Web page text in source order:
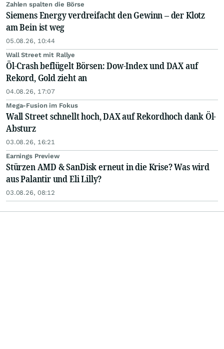
Zahlen spalten die Börse
Siemens Energy verdreifacht den Gewinn – der Klotz
am Bein ist weg
05.08.26, 10:44
Wall Street mit Rallye
Öl-Crash beflügelt Börsen: Dow-Index und DAX auf
Rekord, Gold zieht an
04.08.26, 17:07
Mega-Fusion im Fokus
Wall Street schnellt hoch, DAX auf Rekordhoch dank Öl-
Absturz
03.08.26, 16:21
Earnings Preview
Stürzen AMD & SanDisk erneut in die Krise? Was wird
aus Palantir und Eli Lilly?
03.08.26, 08:12